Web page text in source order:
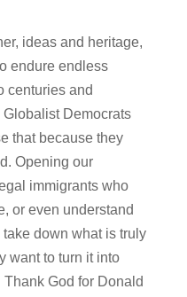
ideas and heritage,
endure endless
centuries and
Democrats
that because they
Opening our
immigrants who
or even understand
take down what is truly
want to turn it into
God for Donald